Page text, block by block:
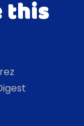
this